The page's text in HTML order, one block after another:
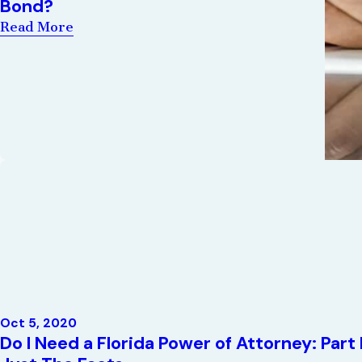
Bond?
Read More
Oct 5, 2020
Do I Need a Florida Power of Attorney: Part